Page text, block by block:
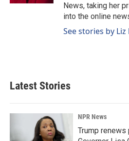
News, taking her
into the online
See stories by
Latest Stories
NPR News
Trump